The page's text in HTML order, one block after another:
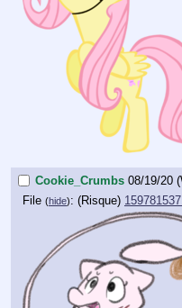
Cookie_Crumbs 08/19/20
File (hide):